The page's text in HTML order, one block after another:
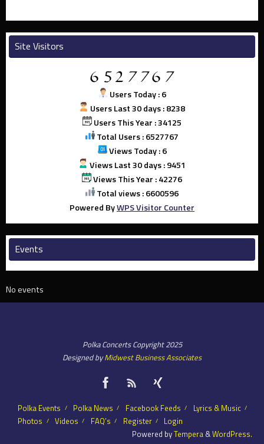
Site Visitors
Users Today : 6
Users Last 30 days : 8238
Users This Year : 34125
Total Users : 6527767
Views Today : 6
Views Last 30 days : 9451
Views This Year : 42276
Total views : 6600596
Powered ByWPS Visitor Counter
Events
No events
Polka Concerts Copyright 2025
Designed byMidwest Business Associates
Polka Events Polka News Facebook Feeds
Lyrics & Music
Photos
Videos FAQ’s Register
Login
Powered byTempera &WordPress.